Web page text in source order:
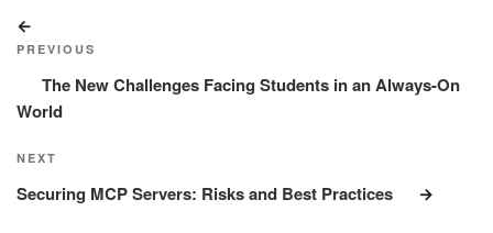
navigation
Post
PREVIOUS
The New Challenges Facing Students in an Always-On
World
Next
Post
NEXT
Securing MCP Servers: Risks and Best Practices